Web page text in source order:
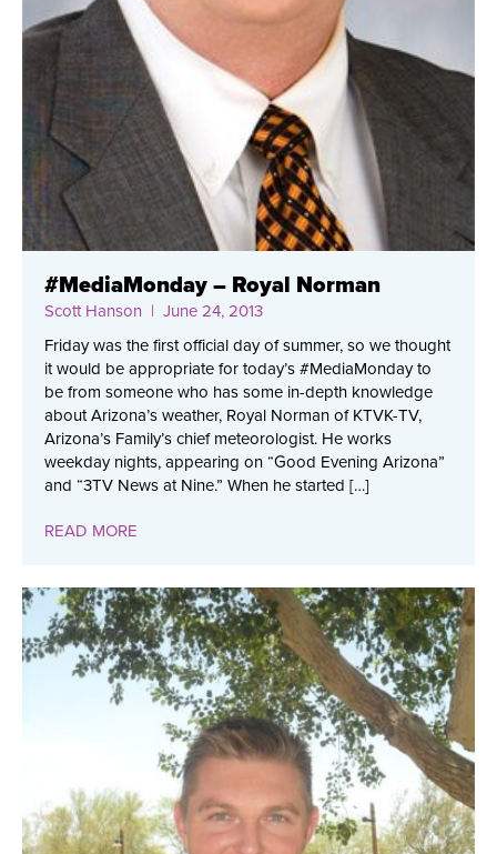
#MediaMonday – Royal Norman
Scott Hanson | June 24, 2013
Friday was the first official day of summer, so we thought
it would be appropriate for today’s #MediaMonday to
be from someone who has some in-depth knowledge
about Arizona’s weather, Royal Norman of KTVK-TV,
Arizona’s Family’s chief meteorologist. He works
weekday nights, appearing on “Good Evening Arizona”
and “3TV News at Nine.” When he started […]
READ MORE